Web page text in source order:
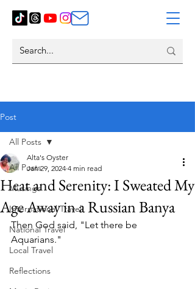
Post
All Posts
Musings
International Travel
National Travel
Local Travel
Reflections
All Posts
Heat and Serenity: I Sweated My
Age Away in a Russian Banya
Alta's Oyster
Jan 29, 2024 4 min read
Then God said, "Let there be
Aquarians."